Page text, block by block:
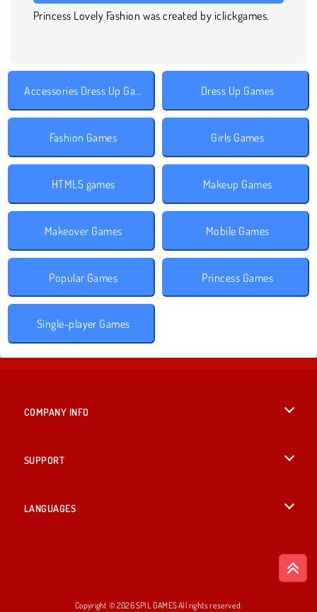
Princess Lovely Fashion was created by iclickgames.
Accessories Dress Up Games Dress Up Games
Fashion Games Girls Games
HTML5 games Makeup Games
Makeover Games Mobile Games
Popular Games Princess Games
Single-player Games
COMPANY INFO
SUPPORT
LANGUAGES
Copyright © 2026 SPIL GAMES All rights reserved.